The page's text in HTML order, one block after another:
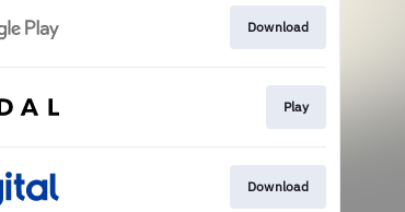
Download
Play
Download